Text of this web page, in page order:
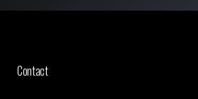
Contact